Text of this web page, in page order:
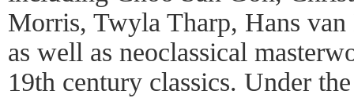
Morris, Twyla Tharp, Hans
as well as neoclassical
19th century classics. Under